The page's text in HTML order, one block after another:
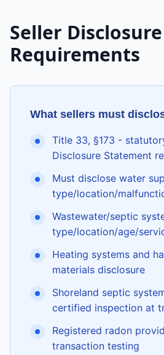
Seller Disclosure
Requirements
What sellers must
Title 33, §173 -
Disclosure Statement
Must disclose water
type/location/
Wastewater/septic
type/location/age/
Heating systems and
materials disclosure
Shoreland septic
certified inspection at
Registered radon
transaction testing